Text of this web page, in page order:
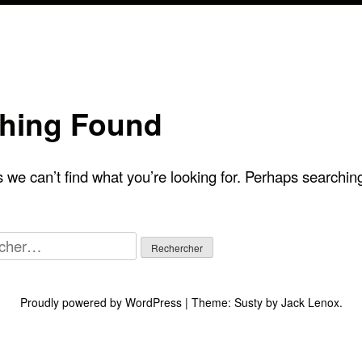
Found
we can’t find what you’re looking for. Perhaps
:
Proudly powered by WordPress | Theme: Sustyby Jack Lenox.